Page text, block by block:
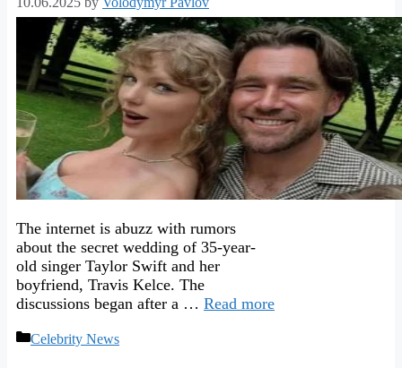
The internet is abuzz with rumors
about the secret wedding of 35-year-
old singer Taylor Swift and her
boyfriend, Travis Kelce. The
discussions began after a … Read more
Categories
Celebrity News